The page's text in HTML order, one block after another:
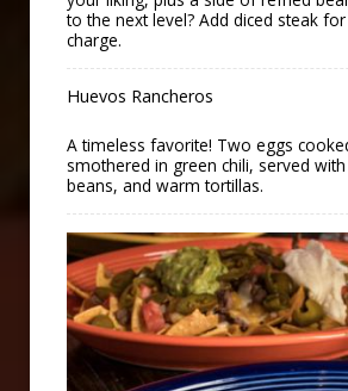
to the next level? Add diced steak
charge.
Huevos Rancheros
A timeless favorite! Two eggs
smothered in green chili, served
beans, and warm tortillas.